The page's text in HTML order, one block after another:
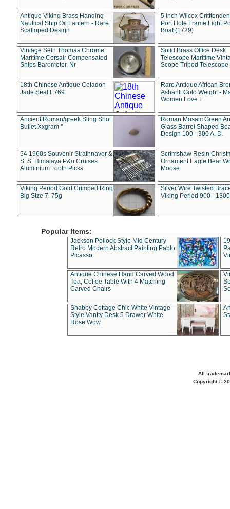
Antique Viking Brass Hanging
Nautical Ship Oil Lantern - Rare
Scalloped Design
5 Inch Wilcox
Port Hole Frame Light
Boat (1729)
Vintage Seth Thomas Chrome
Maritime Corsair Compensated
Ships Barometer, Nr
Solid Brass Office Desk
Telescope Maritime
Scope Tripod Telescope
18th Chinese Antique Celadon
Jade Seal E769
Rare Antique African
Ashanti Gold Weight -
Women Love L
Ancient Roman/greek Sling Shot
Bullet Xxgram "
Roman Mosaic Green
Glass Barrel Shaped
Design 100 - 300 A. D.
54 1960s Souvenir Strathnaver &
S. S. Himalaya P&o Cruises
Aluminium Tooth Picks
Scrimshaw Resin
Ornament Eagle Bear
Moose
Viking Period Gold Crimped Ring
Big Size 7. 75g
Silver Wire Twisted
Viking Period 900 -
Popular Items:
Jackson Pollock Style Mid Century
Retro Modern Abstract Painting Pablo
Picasso
Antique Chinese Hand Carved Wood
Tea, Coffee Table With 4 Matching
Carved Chairs
Shabby Cottage Chic White Vintage
Style Vanity Desk 5 Drawer White
Rose Wow
All
Copyright ©